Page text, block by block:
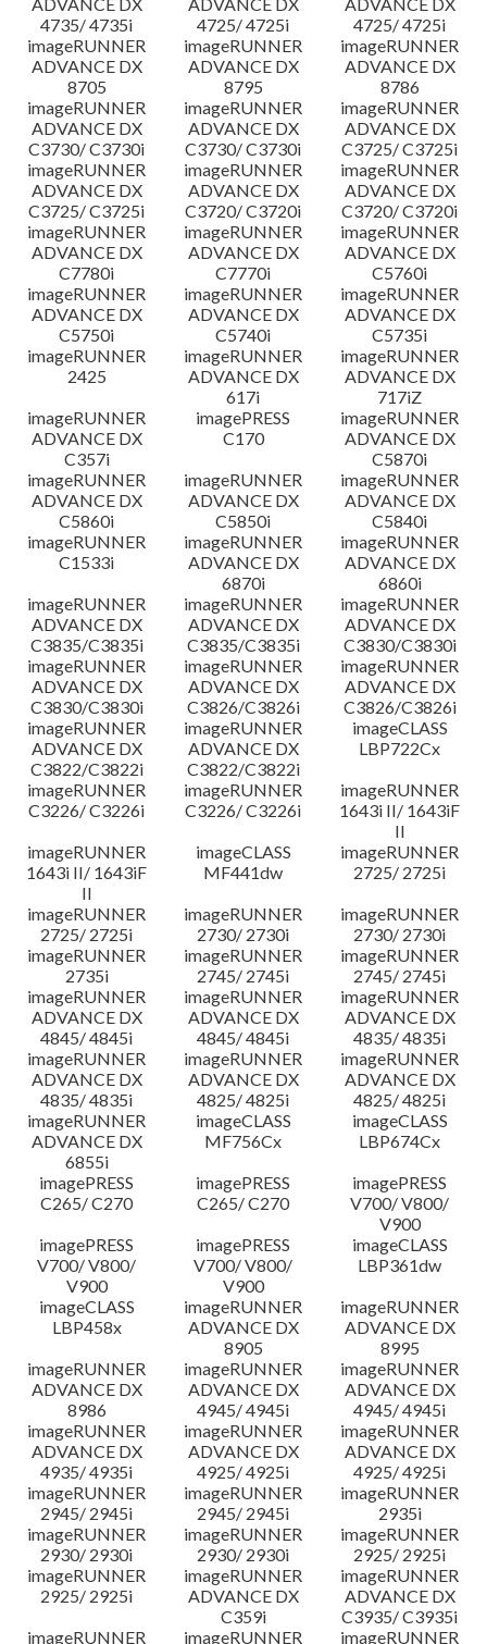
4735/ 4735i
4725/ 4725i
4725/ 4725i
imageRUNNER
ADVANCE DX
8705
imageRUNNER
ADVANCE DX
8795
imageRUNNER
ADVANCE DX
8786
imageRUNNER
ADVANCE DX
C3730/ C3730i
imageRUNNER
ADVANCE DX
C3730/ C3730i
imageRUNNER
ADVANCE DX
C3725/ C3725i
imageRUNNER
ADVANCE DX
C3725/ C3725i
imageRUNNER
ADVANCE DX
C3720/ C3720i
imageRUNNER
ADVANCE DX
C3720/ C3720i
imageRUNNER
ADVANCE DX
C7780i
imageRUNNER
ADVANCE DX
C7770i
imageRUNNER
ADVANCE DX
C5760i
imageRUNNER
ADVANCE DX
C5750i
imageRUNNER
ADVANCE DX
C5740i
imageRUNNER
ADVANCE DX
C5735i
imageRUNNER
2425
imageRUNNER
ADVANCE DX
617i
imageRUNNER
ADVANCE DX
717iZ
imageRUNNER
ADVANCE DX
C357i
imagePRESS
C170
imageRUNNER
ADVANCE DX
C5870i
imageRUNNER
ADVANCE DX
C5860i
imageRUNNER
ADVANCE DX
C5850i
imageRUNNER
ADVANCE DX
C5840i
imageRUNNER
C1533i
imageRUNNER
ADVANCE DX
6870i
imageRUNNER
ADVANCE DX
6860i
imageRUNNER
ADVANCE DX
C3835/C3835i
imageRUNNER
ADVANCE DX
C3835/C3835i
imageRUNNER
ADVANCE DX
C3830/C3830i
imageRUNNER
ADVANCE DX
C3830/C3830i
imageRUNNER
ADVANCE DX
C3826/C3826i
imageRUNNER
ADVANCE DX
C3826/C3826i
imageRUNNER
ADVANCE DX
C3822/C3822i
imageRUNNER
ADVANCE DX
C3822/C3822i
imageCLASS
LBP722Cx
imageRUNNER
C3226/ C3226i
imageRUNNER
C3226/ C3226i
imageRUNNER
1643i II/ 1643iF
II
imageRUNNER
1643i II/ 1643iF
II
imageCLASS
MF441dw
imageRUNNER
2725/ 2725i
imageRUNNER
2725/ 2725i
imageRUNNER
2730/ 2730i
imageRUNNER
2730/ 2730i
imageRUNNER
2735i
imageRUNNER
2745/ 2745i
imageRUNNER
2745/ 2745i
imageRUNNER
ADVANCE DX
4845/ 4845i
imageRUNNER
ADVANCE DX
4845/ 4845i
imageRUNNER
ADVANCE DX
4835/ 4835i
imageRUNNER
ADVANCE DX
4835/ 4835i
imageRUNNER
ADVANCE DX
4825/ 4825i
imageRUNNER
ADVANCE DX
4825/ 4825i
imageRUNNER
ADVANCE DX
6855i
imageCLASS
MF756Cx
imageCLASS
LBP674Cx
imagePRESS
C265/ C270
imagePRESS
C265/ C270
imagePRESS
V700/ V800/
V900
imagePRESS
V700/ V800/
V900
imagePRESS
V700/ V800/
V900
imageCLASS
LBP361dw
imageCLASS
LBP458x
imageRUNNER
ADVANCE DX
8905
imageRUNNER
ADVANCE DX
8995
imageRUNNER
ADVANCE DX
8986
imageRUNNER
ADVANCE DX
4945/ 4945i
imageRUNNER
ADVANCE DX
4945/ 4945i
imageRUNNER
ADVANCE DX
4935/ 4935i
imageRUNNER
ADVANCE DX
4925/ 4925i
imageRUNNER
ADVANCE DX
4925/ 4925i
imageRUNNER
2945/ 2945i
imageRUNNER
2945/ 2945i
imageRUNNER
2935i
imageRUNNER
2930/ 2930i
imageRUNNER
2930/ 2930i
imageRUNNER
2925/ 2925i
imageRUNNER
2925/ 2925i
imageRUNNER
ADVANCE DX
C359i
imageRUNNER
ADVANCE DX
C3935/ C3935i
imageRUNNER
imageRUNNER imageRUNNER